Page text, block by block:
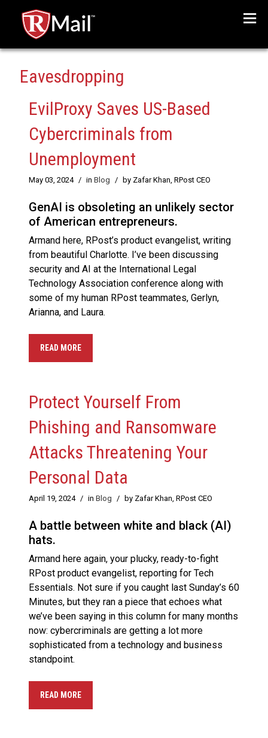
Eavesdropping
EvilProxy Saves US-Based
Cybercriminals from
Unemployment
May 03, 2024 / in Blog / by Zafar Khan, RPost CEO
GenAI is obsoleting an unlikely sector
of American entrepreneurs.
Armand here, RPost’s product evangelist, writing
from beautiful Charlotte. I’ve been discussing
security and AI at the International Legal
Technology Association conference along with
some of my human RPost teammates, Gerlyn,
Arianna, and Laura.
READ MORE
Protect Yourself From
Phishing and Ransomware
Attacks Threatening Your
Personal Data
April 19, 2024 / in Blog / by Zafar Khan, RPost CEO
A battle between white and black (AI)
hats.
Armand here again, your plucky, ready-to-fight
RPost product evangelist, reporting for Tech
Essentials. Not sure if you caught last Sunday’s 60
Minutes, but they ran a piece that echoes what
we’ve been saying in this column for many months
now: cybercriminals are getting a lot more
sophisticated from a technology and business
standpoint.
READ MORE